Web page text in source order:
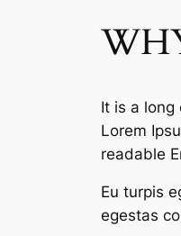
It is a
Lorem
readable
Eu turpis
egestas